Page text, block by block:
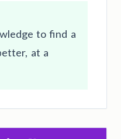
to find a
at a